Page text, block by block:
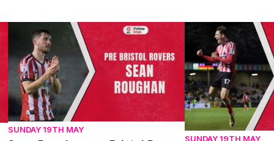
Sean Roughan pre Bristol Rovers
SUNDAY 19TH MAY
Dylan Duffy post
SUNDAY 19TH MAY